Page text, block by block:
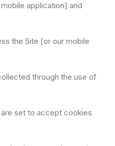
application] and
the Site [or our mobile
through the use of
set to accept cookies